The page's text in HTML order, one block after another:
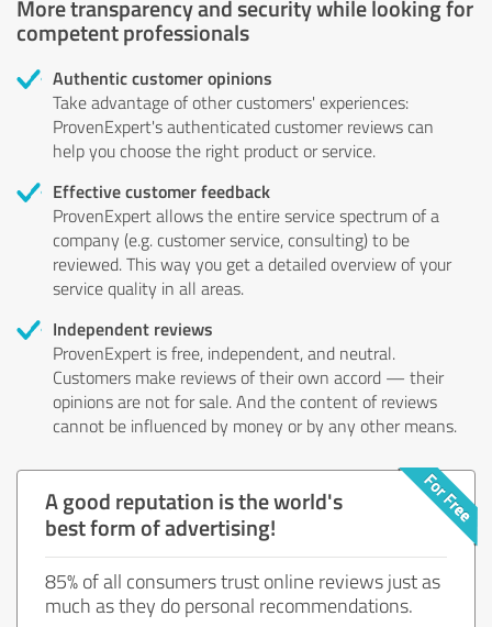
More transparency and security while looking for
competent professionals
Authentic customer opinions
Take advantage of other customers' experiences:
ProvenExpert's authenticated customer reviews can
help you choose the right product or service.
Effective customer feedback
ProvenExpert allows the entire service spectrum of a
company (e.g. customer service, consulting) to be
reviewed. This way you get a detailed overview of your
service quality in all areas.
Independent reviews
ProvenExpert is free, independent, and neutral.
Customers make reviews of their own accord — their
opinions are not for sale. And the content of reviews
cannot be influenced by money or by any other means.
A good reputation is the world's
best form of advertising!
85% of all consumers trust online reviews just as
much as they do personal recommendations.